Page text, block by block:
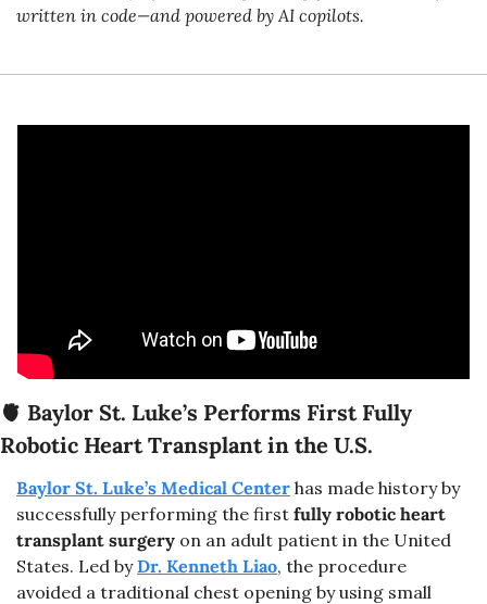
written in code—and powered by AI copilots.
🫀 Baylor St. Luke’s Performs First Fully
Robotic Heart Transplant in the U.S.
Baylor St. Luke’s Medical Center has made history by
successfully performing the first fully robotic heart
transplant surgery on an adult patient in the United
States. Led by Dr. Kenneth Liao, the procedure
avoided a traditional chest opening by using small